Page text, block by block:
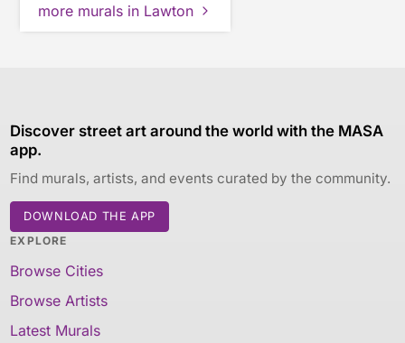
more murals in Lawton
Discover street art around the world with the MASA
app.
Find murals, artists, and events curated by the community.
DOWNLOAD THE APP
EXPLORE
Browse Cities
Browse Artists
Latest Murals